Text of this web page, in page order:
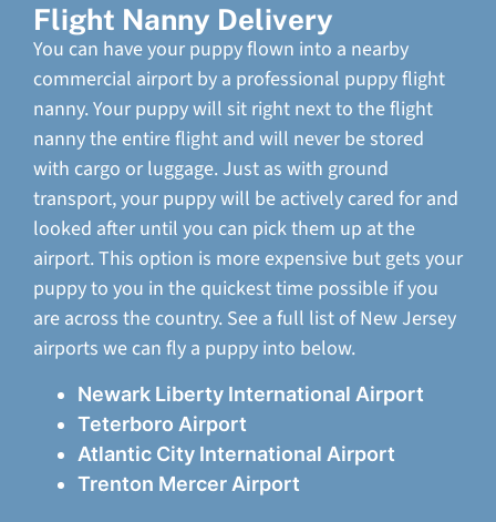
Flight Nanny Delivery
You can have your puppy flown into a nearby
commercial airport by a professional puppy flight
nanny. Your puppy will sit right next to the flight
nanny the entire flight and will never be stored
with cargo or luggage. Just as with ground
transport, your puppy will be actively cared for and
looked after until you can pick them up at the
airport. This option is more expensive but gets your
puppy to you in the quickest time possible if you
are across the country. See a full list of New Jersey
airports we can fly a puppy into below.
Newark Liberty International Airport
Teterboro Airport
Atlantic City International Airport
Trenton Mercer Airport